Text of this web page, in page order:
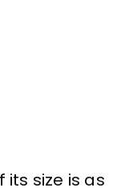
size is as